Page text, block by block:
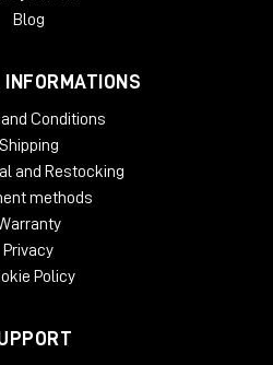
oil sealed the imperfections
almost completely smooth
reflections and incredibly
to tour.
Blog
INFORMATIONS
Conditions
Shipping
and Restocking
methods
Privacy
Policy